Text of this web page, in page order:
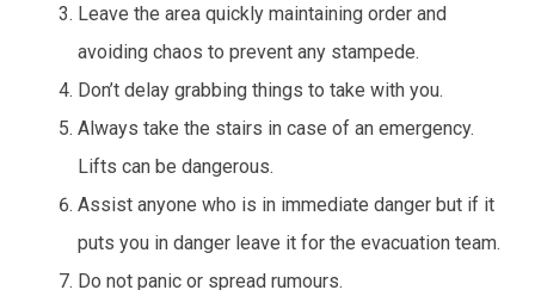
Leave the area quickly maintaining order and
avoiding chaos to prevent any stampede.
Don’t delay grabbing things to take with you.
Always take the stairs in case of an emergency.
Lifts can be dangerous.
Assist anyone who is in immediate danger but if it
puts you in danger leave it for the evacuation team.
Do not panic or spread rumours.